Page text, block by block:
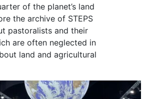
of the planet’s land
the archive of STEPS
pastoralists and their
are often neglected in
land and agricultural